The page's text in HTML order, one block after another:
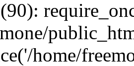
home/